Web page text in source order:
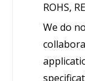
ROHS,
We do